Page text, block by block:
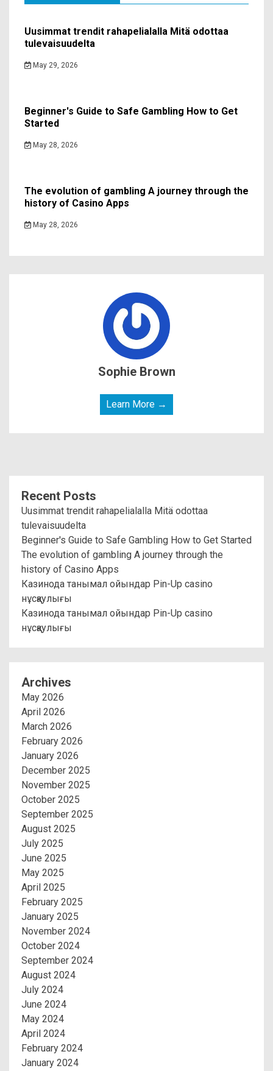
Uusimmat trendit rahapelialalla Mitä odottaa
tulevaisuudelta
May 29, 2026
Beginner's Guide to Safe Gambling How to Get
Started
May 28, 2026
The evolution of gambling A journey through the
history of Casino Apps
May 28, 2026
Sophie Brown
Learn More →
Recent Posts
Uusimmat trendit rahapelialalla Mitä odottaa
tulevaisuudelta
Beginner's Guide to Safe Gambling How to Get Started
The evolution of gambling A journey through the
history of Casino Apps
Казинода танымал ойындар Pin-Up casino
нұсқаулығы
Казинода танымал ойындар Pin-Up casino
нұсқаулығы
Archives
May 2026
April 2026
March 2026
February 2026
January 2026
December 2025
November 2025
October 2025
September 2025
August 2025
July 2025
June 2025
May 2025
April 2025
February 2025
January 2025
November 2024
October 2024
September 2024
August 2024
July 2024
June 2024
May 2024
April 2024
February 2024
January 2024